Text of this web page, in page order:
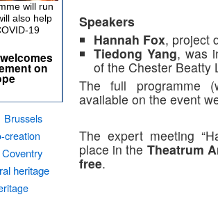
Speakers
Hannah Fox, project
Tiedong Yang, was
of the Chester Beatty
The full programme
available on the event
The expert meeting
place in the Theatrum
free.
will run
also help
19
on
Brussels
creation
Coventry
heritage